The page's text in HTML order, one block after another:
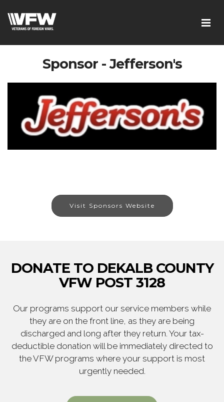
Sponsor - Jefferson's
Visit Sponsors Website
DONATE TO DEKALB COUNTY
VFW POST 3128
Our programs support our service members while
they are on the front line, as they are being
discharged and long after they return. Your tax-
deductible donation will be immediately directed to
the VFW programs where your support is most
urgently needed.